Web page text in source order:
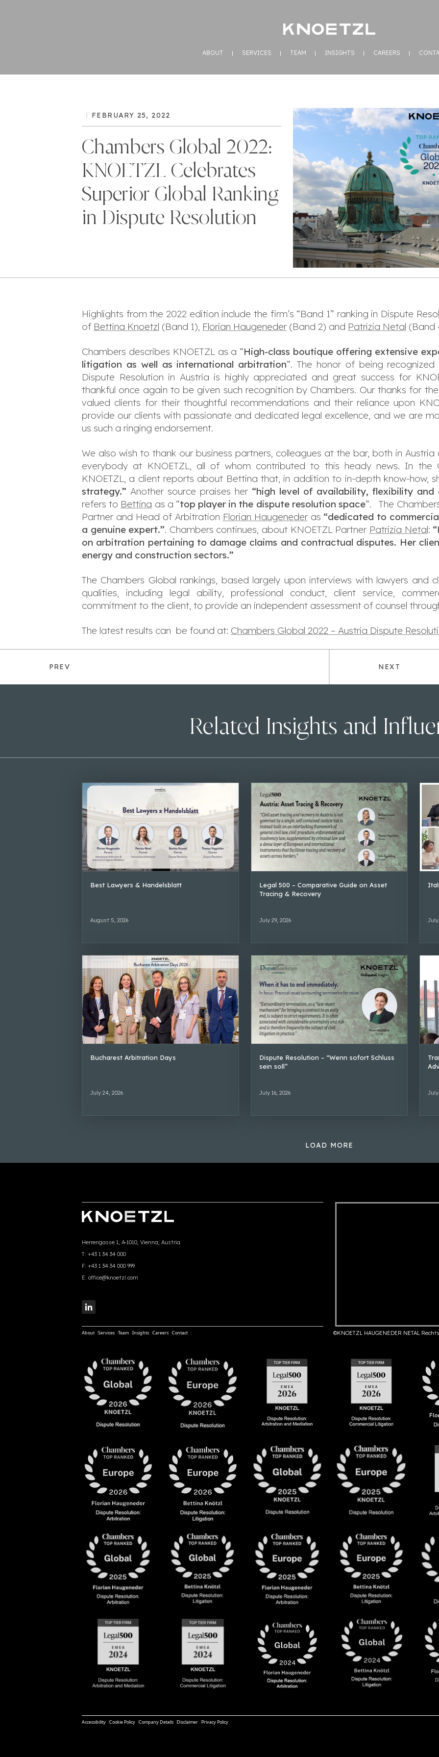
ABOUT SERVICES TEAM INSIGHTS CAREERS
FEBRUARY 25, 2022
Chambers Global 2022:
KNOETZL Celebrates
Superior Global Ranking
in Dispute Resolution
Highlights from the 2022 edition include the firm’s “Band 1” ranking in Dispute
of Bettina Knoetzl (Band 1), Florian Haugeneder (Band 2) and Patrizia Netal (Band
Chambers describes KNOETZL as a “High-class boutique offering extensive
litigation as well as international arbitration”. The honor of being
Dispute Resolution in Austria is highly appreciated and great success for
thankful once again to be given such recognition by Chambers. Our thanks for
valued clients for their thoughtful recommendations and their reliance upon
provide our clients with passionate and dedicated legal excellence, and we are
us such a ringing endorsement.
We also wish to thank our business partners, colleagues at the bar, both in
everybody at KNOETZL, all of whom contributed to this heady news. In the
KNOETZL, a client reports about Bettina that, in addition to in-depth know-how,
strategy.” Another source praises her “high level of availability, flexibility and
refers to Bettina as a “top player in the dispute resolution space”. The
Partner and Head of Arbitration Florian Haugenederas “dedicated to
a genuine expert.”. Chambers continues, about KNOETZL Partner Patrizia Netal:
on arbitration pertaining to damage claims and contractual disputes. Her
energy and construction sectors.”
The Chambers Global rankings, based largely upon interviews with lawyers
qualities, including legal ability, professional conduct, client service,
commitment to the client, to provide an independent assessment of counsel
The latest results can be found at: Chambers Global 2022 – Austria Dispute
PREV NEXT
Related Insights and
Best Lawyers & Handelsblatt
August 5, 2026
Legal 500 – Comparative Guide on Asset
Tracing & Recovery
July 29, 2026 July
Bucharest Arbitration Days
July 24, 2026
Dispute Resolution – “Wenn sofort Schluss
sein soll”
July 16, 2026 July
LOAD MORE
Herrengasse 1, A-1010, Vienna, Austria
T: +43 1 34 34 000
F: +43 1 34 34 000 999
E: office@knoetzl.com
About Services Team Insights Careers Contact ©KNOETZL HAUGENEDER NETAL
Accessibility Cookie Policy Company Details Disclaimer Privacy Policy